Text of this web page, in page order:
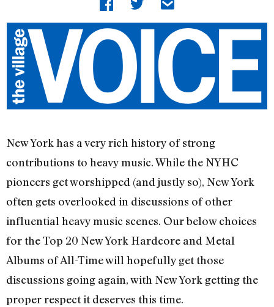
New York has a very rich history of strong
contributions to heavy music. While the NYHC
pioneers get worshipped (and justly so), New York
often gets overlooked in discussions of other
influential heavy music scenes. Our below choices
for the Top 20 New York Hardcore and Metal
Albums of All-Time will hopefully get those
discussions going again, with New York getting the
proper respect it deserves this time.